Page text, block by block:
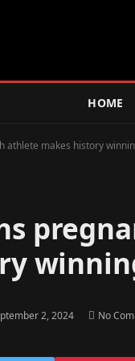
HOME
athlete makes history
2, 2024 No